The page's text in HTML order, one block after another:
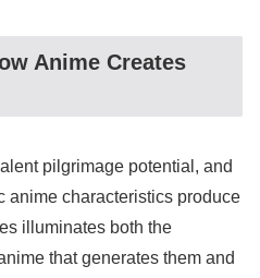
Anime Creates
pilgrimage potential, and
anime characteristics produce
illuminates both the
that generates them and